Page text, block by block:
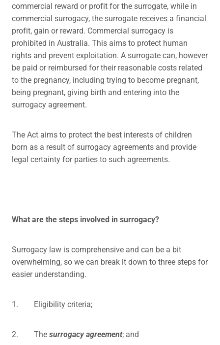
commercial reward or profit for the surrogate, while in
commercial surrogacy, the surrogate receives a financial
profit, gain or reward. Commercial surrogacy is
prohibited in Australia. This aims to protect human
rights and prevent exploitation. A surrogate can, however
be paid or reimbursed for their reasonable costs related
to the pregnancy, including trying to become pregnant,
being pregnant, giving birth and entering into the
surrogacy agreement.
The Act aims to protect the best interests of children
born as a result of surrogacy agreements and provide
legal certainty for parties to such agreements.
What are the steps involved in surrogacy?
Surrogacy law is comprehensive and can be a bit
overwhelming, so we can break it down to three steps for
easier understanding.
1. Eligibility criteria;
2. Thesurrogacy agreement; and